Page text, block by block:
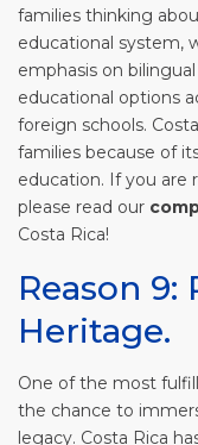
families thinking
educational system,
emphasis on
educational options
foreign schools.
families because of
education. If you are
please read our
Costa Rica!
Reason 9:
Heritage.
One of the most
the chance to
legacy. Costa Rica